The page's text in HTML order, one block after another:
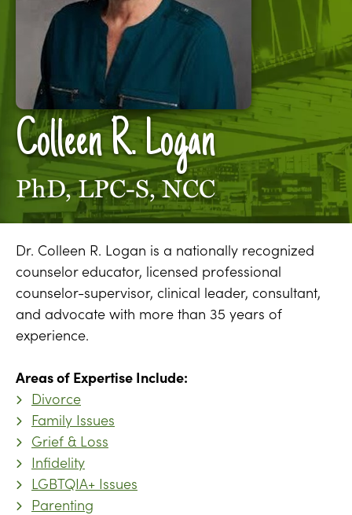
Colleen R. Logan
PhD, LPC-S, NCC
Dr. Colleen R. Logan is a nationally recognized
counselor educator, licensed professional
counselor-supervisor, clinical leader, consultant,
and advocate with more than 35 years of
experience.
Areas of Expertise Include:
Divorce
Family Issues
Grief & Loss
Infidelity
LGBTQIA+ Issues
Parenting